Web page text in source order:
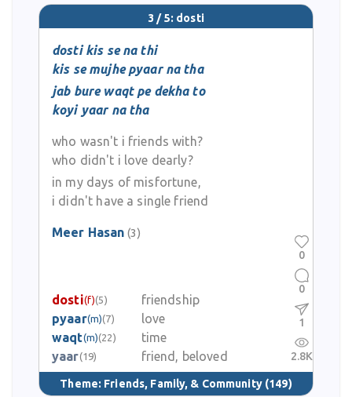
3 / 5: dosti
dosti kis se na thi
kis se mujhe pyaar na tha
jab bure waqt pe dekha to
koyi yaar na tha
who wasn't i friends with?
who didn't i love dearly?
in my days of misfortune,
i didn't have a single friend
Meer Hasan (3)
dosti(f)(5)
friendship
pyaar(m)(7)
love
waqt(m)(22)
time
yaar(19) friend, beloved
Theme: Friends, Family, & Community (149)
0
0
1
2.8K